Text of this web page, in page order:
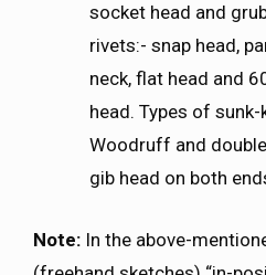
socket head and
rivets:- snap head,
neck, flat head and
head. Types of
Woodruff and
gib head on both
Note: In the above-